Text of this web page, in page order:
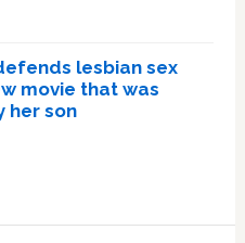
lesbian sex
movie that was
her son